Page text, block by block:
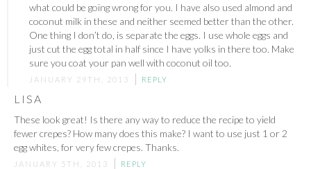
what could be going wrong for you. I have also used almond and
coconut milk in these and neither seemed better than the other.
One thing I don’t do, is separate the eggs. I use whole eggs and
just cut the egg total in half since I have yolks in there too. Make
sure you coat your pan well with coconut oil too.
JANUARY 29TH, 2013 REPLY
LISA
These look great! Is there any way to reduce the recipe to yield
fewer crepes? How many does this make? I want to use just 1 or 2
egg whites, for very few crepes. Thanks.
JANUARY 5TH, 2013 REPLY